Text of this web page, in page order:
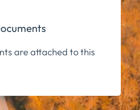
are attached to this